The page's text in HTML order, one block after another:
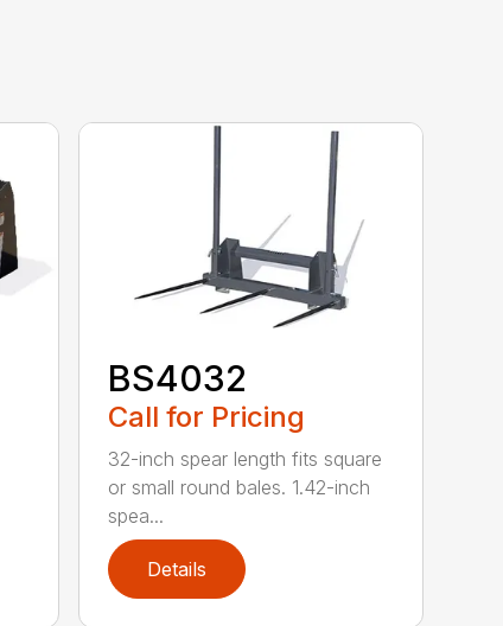
BS4032
Call for Pricing
32-inch spear length fits square
or small round bales. 1.42-inch
spea...
Details